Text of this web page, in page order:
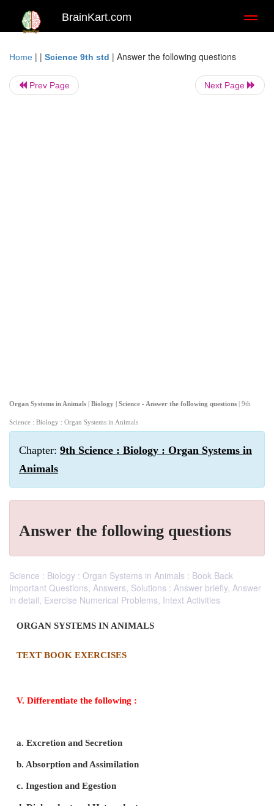
BrainKart.com
Home | | Science 9th std | Answer the following questions
Prev Page Next Page
Organ Systems in Animals | Biology | Science - Answer the following questions | 9th
Science : Biology : Organ Systems in Animals
Chapter: 9th Science : Biology : Organ Systems in
Animals
Answer the following questions
Science : Biology : Organ Systems in Animals : Book Back
Important Questions, Answers, Solutions : Answer briefly, Answer
in detail, Exercise Numerical Problems, Intext Activities
ORGAN SYSTEMS IN ANIMALS